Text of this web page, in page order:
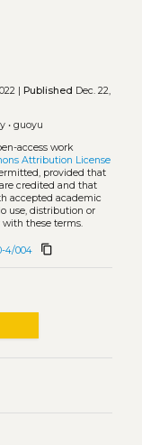
| Published Dec. 22,
• guoyu
access work
Attribution License
provided that
credited and that
accepted academic
use, distribution or
these terms.
4/004 content_copy